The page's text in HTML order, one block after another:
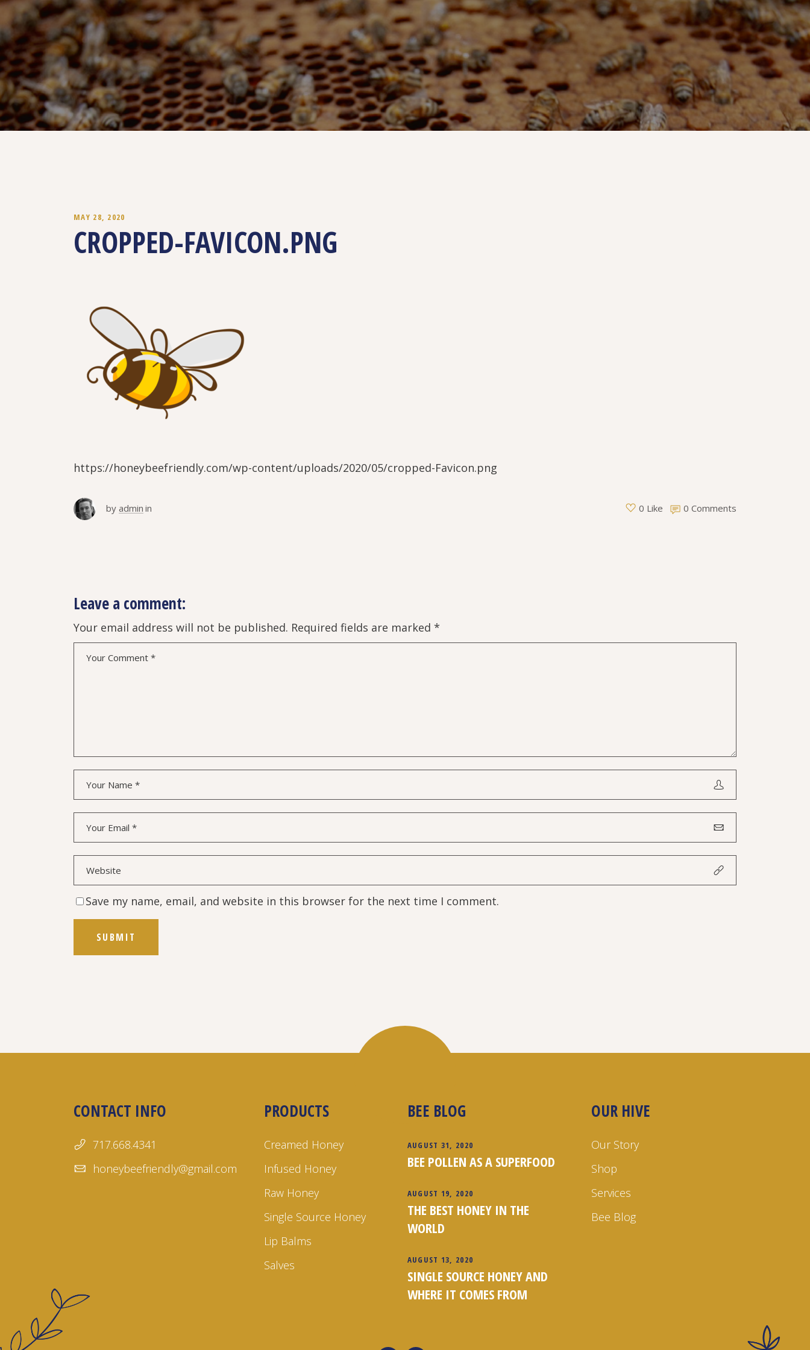
MAY 28, 2020
CROPPED-FAVICON.PNG
https://honeybeefriendly.com/wp-content/uploads/2020/05/cropped-Favicon.png
by admin in 0 Like 0 Comments
Leave a comment:
Your email address will not be published. Required fields are marked *
Save my name, email, and website in this browser for the next time I comment.
SUBMIT
CONTACT INFO
717.668.4341
honeybeefriendly@gmail.com
PRODUCTS
Creamed Honey
Infused Honey
Raw Honey
Single Source Honey
Lip Balms
Salves
BEE BLOG
AUGUST 31, 2020
BEE POLLEN AS A SUPERFOOD
AUGUST 19, 2020
THE BEST HONEY IN THE
WORLD
AUGUST 13, 2020
SINGLE SOURCE HONEY AND
WHERE IT COMES FROM
OUR HIVE
Our Story
Shop
Services
Bee Blog